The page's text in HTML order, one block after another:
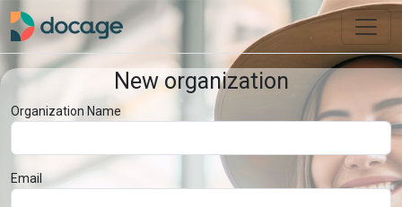
New organization
Organization Name
Email